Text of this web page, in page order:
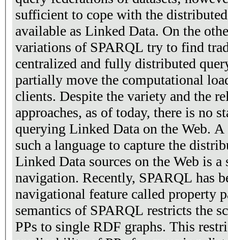
sufficient to cope with the
available as Linked Data. On the
variations of SPARQL try to find
centralized and fully distributed
partially move the computational
clients. Despite the variety and the
approaches, as of today, there is no
querying Linked Data on the Web.
such a language to capture the
Linked Data sources on the Web is
navigation. Recently, SPARQL has
navigational feature called property
semantics of SPARQL restricts the
PPs to single RDF graphs. This